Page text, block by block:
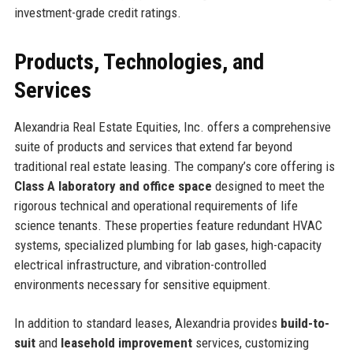
investment-grade credit ratings.
Products, Technologies, and
Services
Alexandria Real Estate Equities, Inc. offers a comprehensive
suite of products and services that extend far beyond
traditional real estate leasing. The company’s core offering is
Class A laboratory and office space designed to meet the
rigorous technical and operational requirements of life
science tenants. These properties feature redundant HVAC
systems, specialized plumbing for lab gases, high-capacity
electrical infrastructure, and vibration-controlled
environments necessary for sensitive equipment.
In addition to standard leases, Alexandria provides build-to-
suitand leasehold improvementservices, customizing